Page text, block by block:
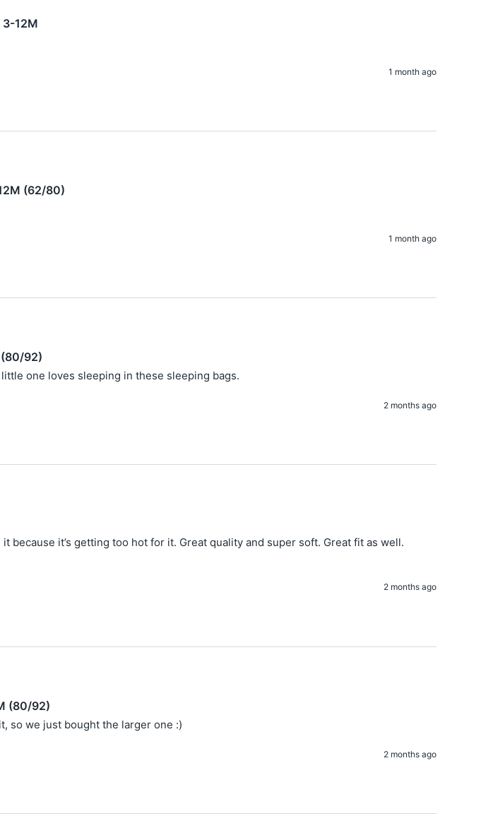
3-12M
1 month ago
(62/80)
1 month ago
(80/92)
one loves sleeping in these sleeping bags.
2 months ago
because it’s getting too hot for it. Great quality and super soft. Great fit as well.
2 months ago
(80/92)
so we just bought the larger one :)
2 months ago